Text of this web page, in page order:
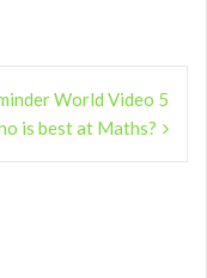
World Video 5
is best at Maths?